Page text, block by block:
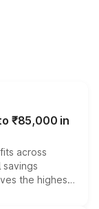
₹85,000 in
across
the highest
i10 Nios, i20,